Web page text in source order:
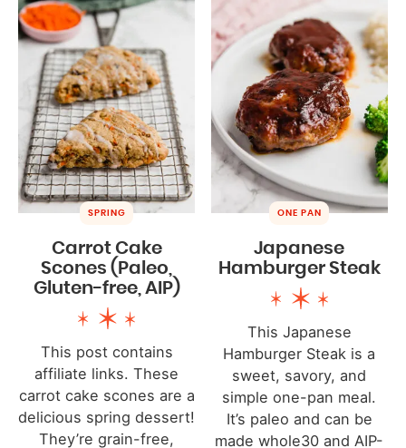
SPRING
Carrot Cake
Scones (Paleo,
Gluten-free, AIP)
This post contains
affiliate links. These
carrot cake scones are a
delicious spring dessert!
They’re grain-free,
ONE PAN
Japanese
Hamburger Steak
This Japanese
Hamburger Steak is a
sweet, savory, and
simple one-pan meal.
It’s paleo and can be
made whole30 and AIP-